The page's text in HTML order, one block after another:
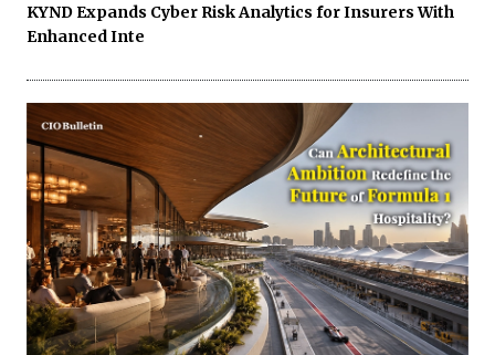
KYND Expands Cyber Risk Analytics for Insurers With
Enhanced Inte